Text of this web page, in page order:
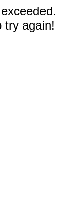
try again!